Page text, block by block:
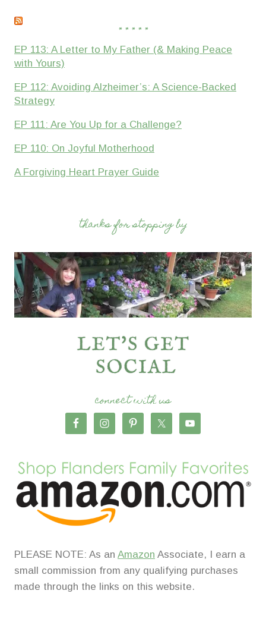
* * * * *
EP 113: A Letter to My Father (& Making Peace
with Yours)
EP 112: Avoiding Alzheimer’s: A Science-Backed
Strategy
EP 111: Are You Up for a Challenge?
EP 110: On Joyful Motherhood
A Forgiving Heart Prayer Guide
thanks for stopping by
connect with us
PLEASE NOTE: As an Amazon Associate, I earn a
small commission from any qualifying purchases
made through the links on this website.